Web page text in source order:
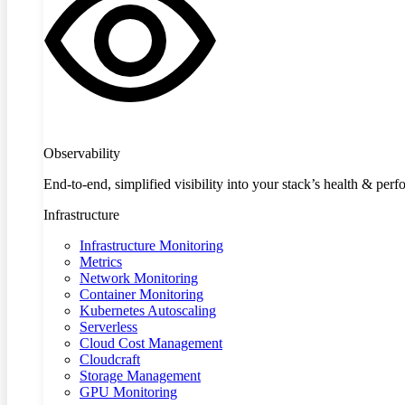
Observability
End-to-end, simplified visibility into your stack’s health &
Infrastructure
Infrastructure Monitoring
Metrics
Network Monitoring
Container Monitoring
Kubernetes Autoscaling
Serverless
Cloud Cost Management
Cloudcraft
Storage Management
GPU Monitoring